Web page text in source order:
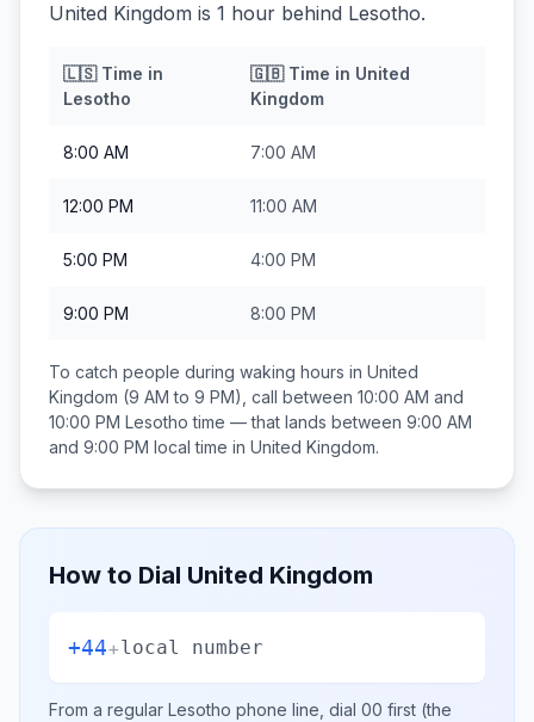
United Kingdom is 1 hour behind Lesotho.
🇱🇸Time in
Lesotho
🇬🇧Time in United
Kingdom
8:00 AM 7:00 AM
12:00 PM 11:00 AM
5:00 PM 4:00 PM
9:00 PM 8:00 PM
To catch people during waking hours in United
Kingdom (9 AM to 9 PM), call between 10:00 AM and
10:00 PM Lesotho time — that lands between 9:00 AM
and 9:00 PM local time in United Kingdom.
How to Dial United Kingdom
+44+local number
From a regular Lesotho phone line, dial 00 first (the